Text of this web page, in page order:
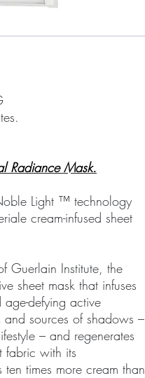
Radiance Mask.
Light ™ technology
cream-infused sheet
Guerlain Institute, the
sheet mask that infuses
defying active
and sources of shadows –
– and regenerates
fabric with its
times more cream than